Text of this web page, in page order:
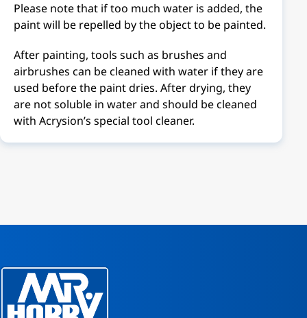
Please note that if too much water is added, the
paint will be repelled by the object to be painted.
After painting, tools such as brushes and
airbrushes can be cleaned with water if they are
used before the paint dries. After drying, they
are not soluble in water and should be cleaned
with Acrysion’s special tool cleaner.